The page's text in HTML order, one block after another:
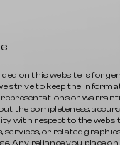
on this website is for
strive to keep the
representations or
the completeness,
with respect to the
or related
Any reliance you place